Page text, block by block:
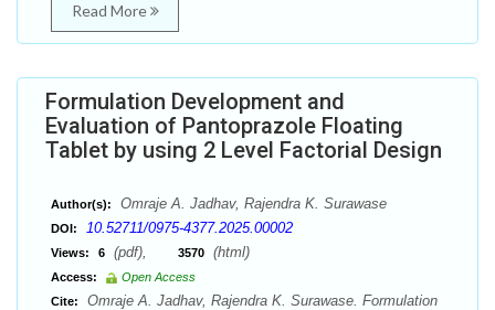
Read More
Formulation Development and
Evaluation of Pantoprazole Floating
Tablet by using 2 Level Factorial Design
Author(s): Omraje A. Jadhav, Rajendra K. Surawase
DOI: 10.52711/0975-4377.2025.00002
Views: 6 (pdf), 3570 (html)
Access:
Open Access
Cite:
Omraje A. Jadhav, Rajendra K. Surawase. Formulation